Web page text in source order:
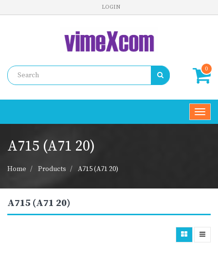
LOGIN
0
A715 (A71 20)
Home Products A715 (A71 20)
A715 (A71 20)